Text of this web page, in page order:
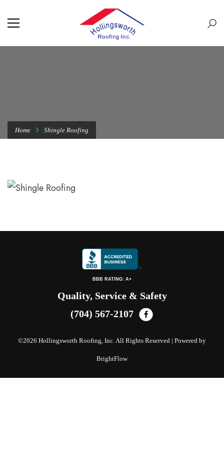
Home Shingle Roofing
BBB RATING: A+
Quality, Service & Safety
(704) 567-2107
©2026 Hollingsworth Roofing, Inc. All Rights Reserved | Powered by
BrightFlow